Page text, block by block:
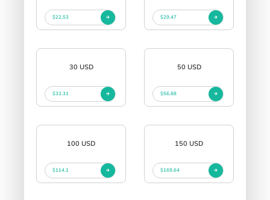
$22.53 $29.47
30 USD
$32.31
50 USD
$56.88
100 USD
$114.1
150 USD
$169.64